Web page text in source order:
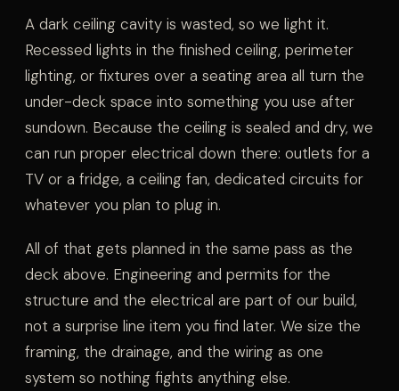
A dark ceiling cavity is wasted, so we light it.
Recessed lights in the finished ceiling, perimeter
lighting, or fixtures over a seating area all turn the
under-deck space into something you use after
sundown. Because the ceiling is sealed and dry, we
can run proper electrical down there: outlets for a
TV or a fridge, a ceiling fan, dedicated circuits for
whatever you plan to plug in.
All of that gets planned in the same pass as the
deck above. Engineering and permits for the
structure and the electrical are part of our build,
not a surprise line item you find later. We size the
framing, the drainage, and the wiring as one
system so nothing fights anything else.